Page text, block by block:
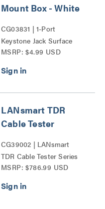
Mount Box - White
CG03831 | 1-Port
Keystone Jack Surface
Mount Box Series
MSRP: $4.99 USD
LANsmart TDR
Cable Tester
CG39002 | LANsmart
TDR Cable Tester Series
MSRP: $786.99 USD